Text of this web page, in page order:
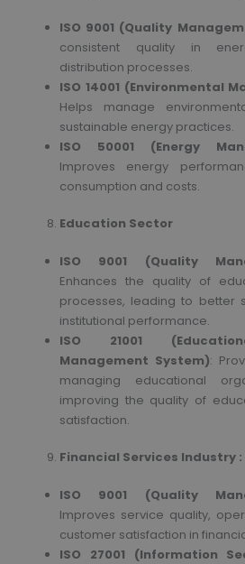
ISO 9001 (Quality
consistent quality in
distribution processes.
ISO 14001 (Environmental
Helps manage
sustainable energy practices.
ISO 50001 (Energy
Improves energy
consumption and costs.
Education Sector
ISO 9001 (Quality
Enhances the quality of
processes, leading to better
institutional performance.
ISO 21001
Management System):
managing educational
improving the quality of
satisfaction.
Financial Services Industry :
ISO 9001 (Quality
Improves service quality,
customer satisfaction in
ISO 27001 (Information